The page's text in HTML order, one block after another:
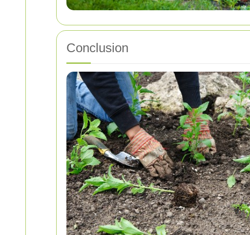
Conclusion